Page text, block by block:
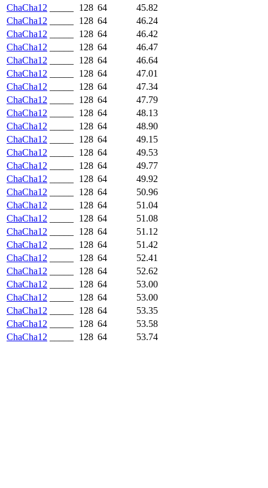
ChaCha12
128 64
45.82
ChaCha12
128 64
46.24
ChaCha12
128 64
46.42
ChaCha12
128 64
46.47
ChaCha12
128 64
46.64
ChaCha12
128 64
47.01
ChaCha12
128 64
47.34
ChaCha12
128 64
47.79
ChaCha12
128 64
48.13
ChaCha12
128 64
48.90
ChaCha12
128 64
49.15
ChaCha12
128 64
49.53
ChaCha12
128 64
49.77
ChaCha12
128 64
49.92
ChaCha12
128 64
50.96
ChaCha12
128 64
51.04
ChaCha12
128 64
51.08
ChaCha12
128 64
51.12
ChaCha12
128 64
51.42
ChaCha12
128 64
52.41
ChaCha12
128 64
52.62
ChaCha12
128 64
53.00
ChaCha12
128 64
53.00
ChaCha12
128 64
53.35
ChaCha12
128 64
53.58
ChaCha12
128 64 53.74